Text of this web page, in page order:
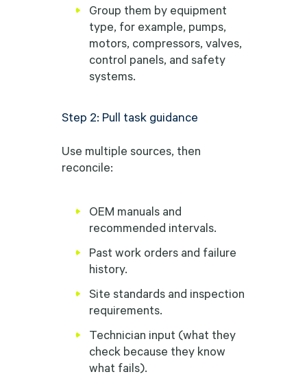
Group them by equipment
type, for example, pumps,
motors, compressors, valves,
control panels, and safety
systems.
Step 2: Pull task guidance
Use multiple sources, then
reconcile:
OEM manuals and
recommended intervals.
Past work orders and failure
history.
Site standards and inspection
requirements.
Technician input (what they
check because they know
what fails).